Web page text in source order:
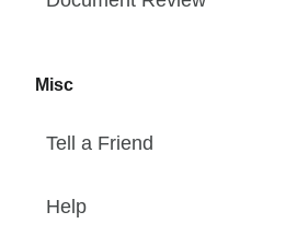
Misc
Tell a Friend
Help